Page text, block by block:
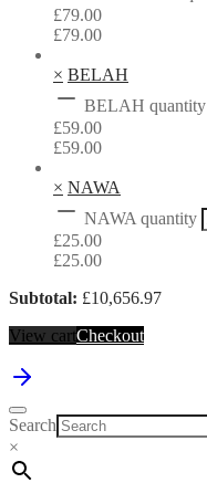
£79.00
£79.00
× BELAH
BELAH quantity
£59.00
£59.00
× NAWA
NAWA quantity
£25.00
£25.00
Subtotal: £10,656.97
View cartCheckout
Search
×